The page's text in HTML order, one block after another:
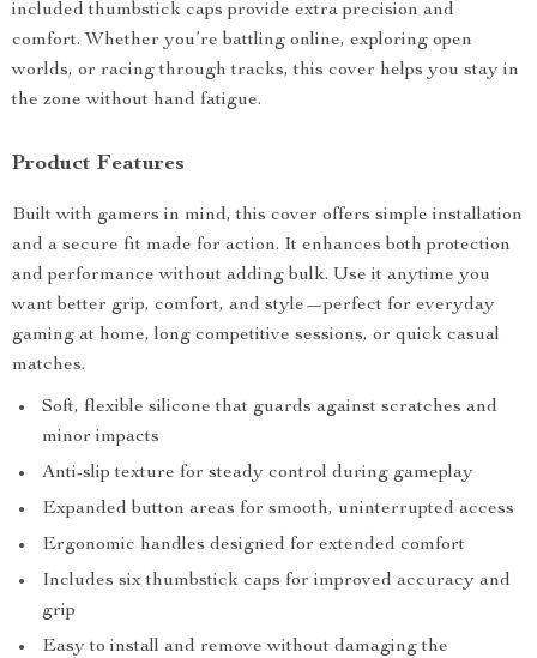
included thumbstick caps provide extra precision and
comfort. Whether you’re battling online, exploring open
worlds, or racing through tracks, this cover helps you stay in
the zone without hand fatigue.
Product Features
Built with gamers in mind, this cover offers simple installation
and a secure fit made for action. It enhances both protection
and performance without adding bulk. Use it anytime you
want better grip, comfort, and style—perfect for everyday
gaming at home, long competitive sessions, or quick casual
matches.
Soft, flexible silicone that guards against scratches and
minor impacts
Anti-slip texture for steady control during gameplay
Expanded button areas for smooth, uninterrupted access
Ergonomic handles designed for extended comfort
Includes six thumbstick caps for improved accuracy and
grip
Easy to install and remove without damaging the